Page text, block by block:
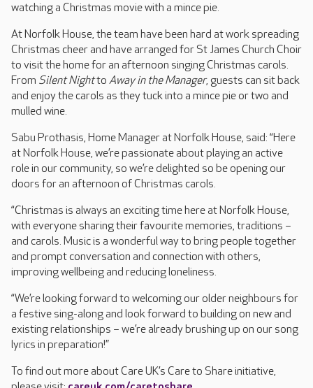
watching a Christmas movie with a mince pie.
At Norfolk House, the team have been hard at work spreading
Christmas cheer and have arranged for St James Church Choir
to visit the home for an afternoon singing Christmas carols.
From Silent Nightto Away in the Manager, guests can sit back
and enjoy the carols as they tuck into a mince pie or two and
mulled wine.
Sabu Prothasis, Home Manager at Norfolk House, said: “Here
at Norfolk House, we’re passionate about playing an active
role in our community, so we’re delighted so be opening our
doors for an afternoon of Christmas carols.
“Christmas is always an exciting time here at Norfolk House,
with everyone sharing their favourite memories, traditions –
and carols. Music is a wonderful way to bring people together
and prompt conversation and connection with others,
improving wellbeing and reducing loneliness.
“We’re looking forward to welcoming our older neighbours for
a festive sing-along and look forward to building on new and
existing relationships – we’re already brushing up on our song
lyrics in preparation!”
To find out more about Care UK’s Care to Share initiative,